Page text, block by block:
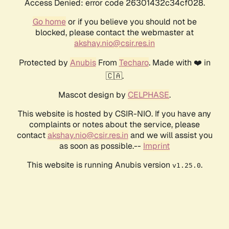
Access Denied: error code 26301432c34cf028.
Go homeor if you believe you should not be
blocked, please contact the webmaster at
akshay.nio@csir.res.in
Protected by AnubisFrom Techaro. Made with ❤️ in
🇨🇦.
Mascot design by CELPHASE.
This website is hosted by CSIR-NIO. If you have any
complaints or notes about the service, please
contactakshay.nio@csir.res.in and we will assist you
as soon as possible.-- Imprint
This website is running Anubis version v1.25.0.